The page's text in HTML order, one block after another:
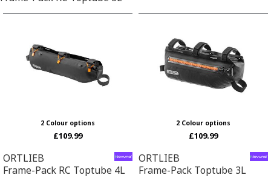
2 Colour options
£109.99
ORTLIEB
Frame-Pack RC Toptube 4L
2 Colour options
£109.99
ORTLIEB
Frame-Pack Toptube 3L